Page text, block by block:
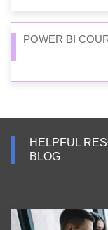
POWER BI
HELPFUL
BLOG